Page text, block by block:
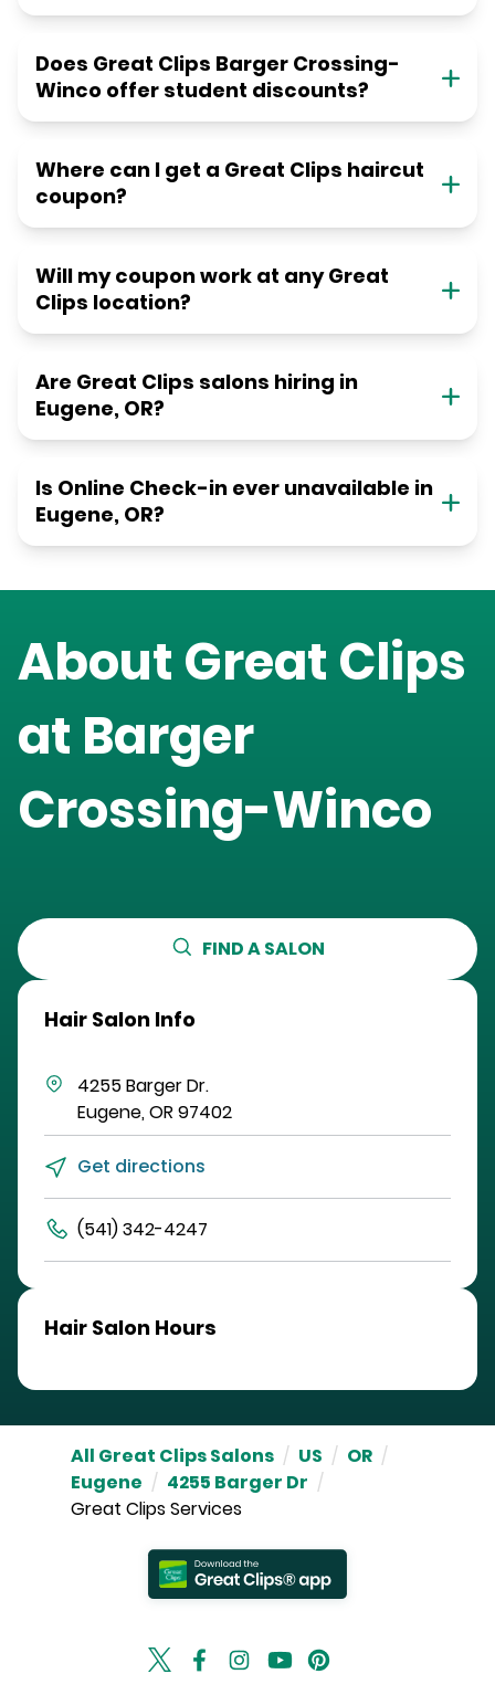
Does Great Clips Barger Crossing-
Winco offer student discounts?
Where can I get a Great Clips haircut
coupon?
Will my coupon work at any Great
Clips location?
Are Great Clips salons hiring in
Eugene, OR?
Is Online Check-in ever unavailable in
Eugene, OR?
About Great Clips
at Barger
Crossing-Winco
FIND A SALON
Hair Salon Info
4255 Barger Dr.
Eugene,OR 97402
Get directions
(541) 342-4247
Hair Salon Hours
All Great Clips Salons / US / OR /
Eugene / 4255 Barger Dr /
Great Clips Services